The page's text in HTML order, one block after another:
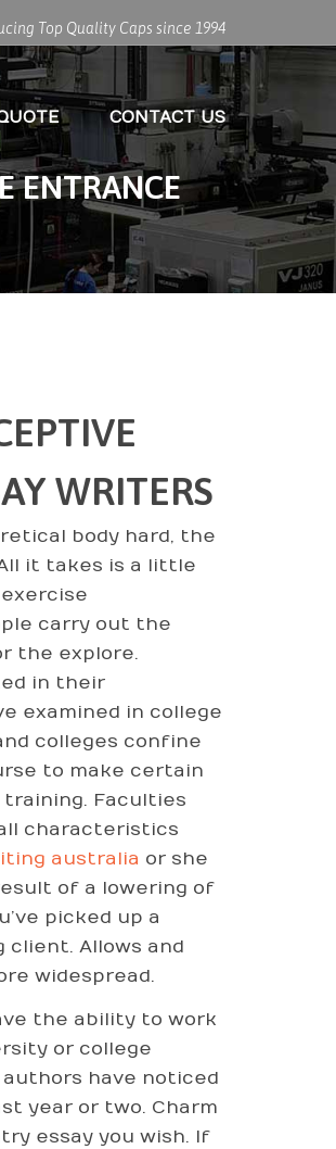
Top Quality Caps since 1994
CONTACT US
ENTRANCE
WRITERS
body hard, the
it takes is a little
carry out the
the explore.
in their
examined in college
colleges confine
to make certain
Faculties
characteristics
australia or she
of a lowering of
picked up a
Allows and
widespread.
the ability to work
or college
have noticed
year or two. Charm
essay you wish. If